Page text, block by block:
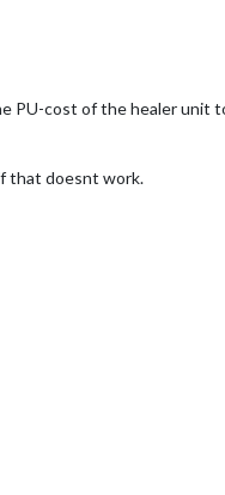
PU-cost of the healer
that doesnt work.